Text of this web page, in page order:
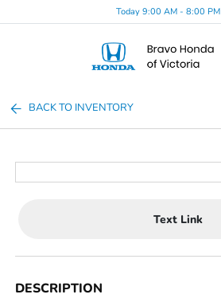
Today 9:00 AM - 8:00 PM
BACK TO INVENTORY
Text Link
DESCRIPTION